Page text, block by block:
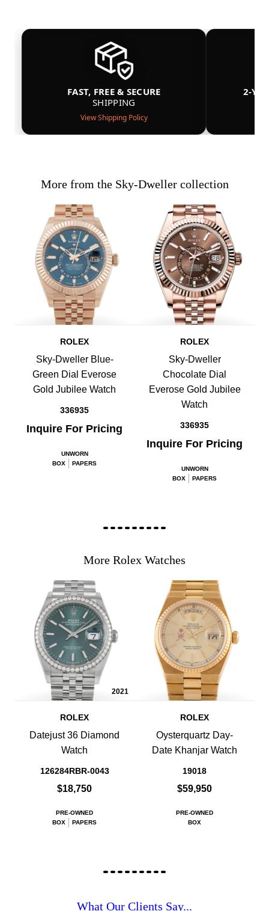
FAST, FREE & SECURE
SHIPPING
View Shipping Policy
2-
More from the Sky-Dweller collection
ROLEX
Sky-Dweller Blue-
Green Dial Everose
Gold Jubilee Watch
336935
Inquire For Pricing
UNWORN
BOX
PAPERS
ROLEX
Sky-Dweller
Chocolate Dial
Everose Gold Jubilee
Watch
336935
Inquire For Pricing
UNWORN
BOX
PAPERS
More Rolex Watches
2021
ROLEX
Datejust 36 Diamond
Watch
126284RBR-0043
$18,750
PRE-OWNED
BOX
PAPERS
ROLEX
Oysterquartz Day-
Date Khanjar Watch
19018
$59,950
PRE-OWNED
BOX
What Our Clients Say...